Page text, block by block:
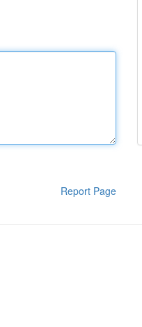
Report Page